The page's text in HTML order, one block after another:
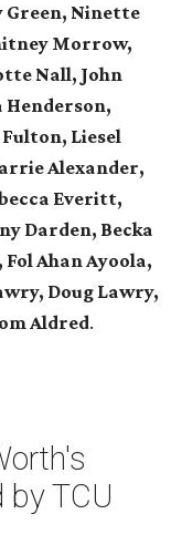
Green, Ninette
Morrow,
Nall, John
Henderson,
Liesel
Alexander,
Everitt,
Darden, Becka
Ahan Ayoola,
Doug Lawry,
Aldred.
by TCU